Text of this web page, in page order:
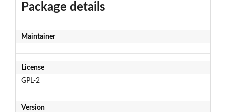
Package details
Maintainer
License
GPL-2
Version